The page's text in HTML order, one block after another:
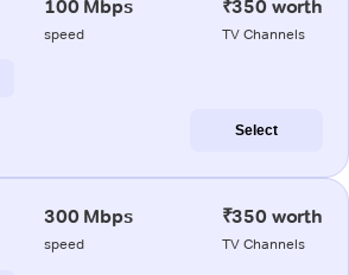
100 Mbps
speed
₹350 worth
TV Channels
Select
300 Mbps
speed
₹350 worth
TV Channels